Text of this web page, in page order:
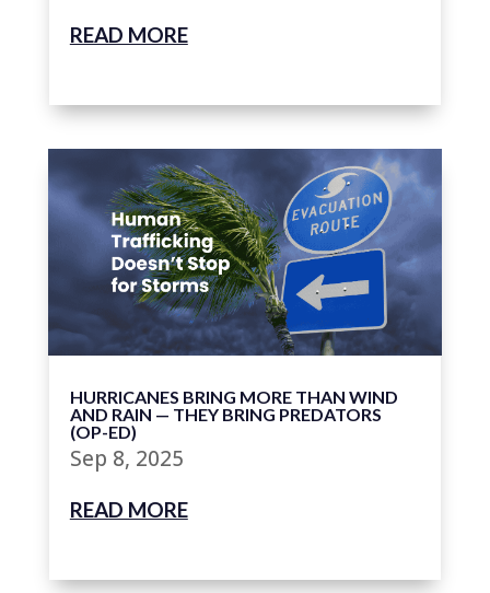
READ MORE
HURRICANES BRING MORE THAN WIND
AND RAIN — THEY BRING PREDATORS
(OP-ED)
Sep 8, 2025
READ MORE